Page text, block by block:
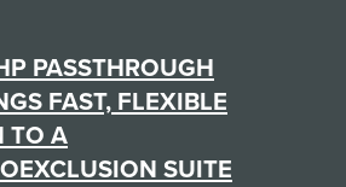
PASSTHROUGH
FAST, FLEXIBLE
TO A
SUITE